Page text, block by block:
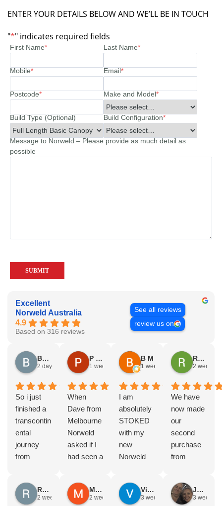
ENTER YOUR DETAILS BELOW AND WE’LL BE IN TOUCH
"*" indicates required fields
First Name* Last Name*
Mobile* Email*
Postcode* Make and Model*
Build Type (Optional) Build Configuration*
Message to Norweld – Please provide as much detail as
possible
Excellent
Norweld Australia
4.9
Based on 316 reviews
See all reviews
review us on
Brad Gorman
2 days ago
So i just
finished a
transcontin
ental
journey
from
point, yep,
straight
P & E Greenall
1 week ago
When
Dave from
Melbourne
Norweld
asked if I
had seen a
Canopy
and I
B M
1 week ago
I am
absolutely
STOKED
with my
new
Norweld
The
service,
Rodney Howie
2 weeks
We have
now made
our
second
purchase
from
was a full
canopy
Russell Smith
2 weeks ago
Mike Z
2 weeks ago
Vince Zeppieri
3 weeks ago
JEFF ROBINSON
3 weeks